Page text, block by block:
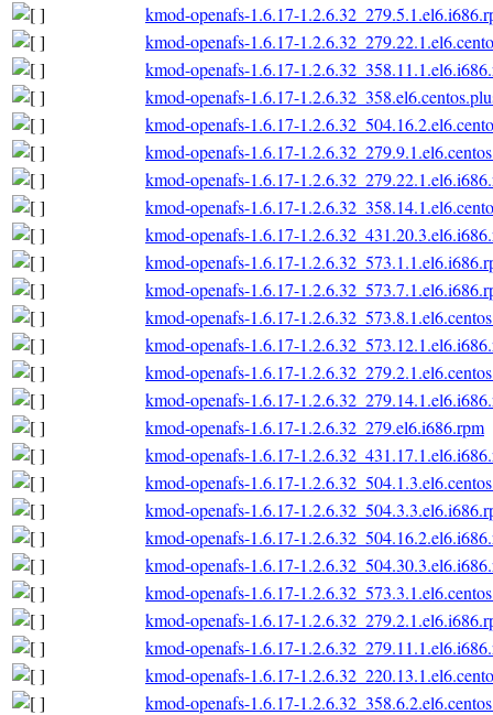
kmod-openafs-1.6.17-
kmod-openafs-1.6.17-
kmod-openafs-1.6.17-
kmod-openafs-1.6.17-
kmod-openafs-1.6.17-
kmod-openafs-1.6.17-
kmod-openafs-1.6.17-
kmod-openafs-1.6.17-
kmod-openafs-1.6.17-
kmod-openafs-1.6.17-
kmod-openafs-1.6.17-
kmod-openafs-1.6.17-
kmod-openafs-1.6.17-
kmod-openafs-1.6.17-
kmod-openafs-1.6.17-
kmod-openafs-1.6.17-1.2.6.32_279.el6.i686.rpm
kmod-openafs-1.6.17-
kmod-openafs-1.6.17-
kmod-openafs-1.6.17-
kmod-openafs-1.6.17-
kmod-openafs-1.6.17-
kmod-openafs-1.6.17-
kmod-openafs-1.6.17-
kmod-openafs-1.6.17-
kmod-openafs-1.6.17-
kmod-openafs-1.6.17-